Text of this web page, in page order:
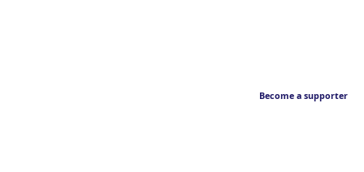
Become a supporter